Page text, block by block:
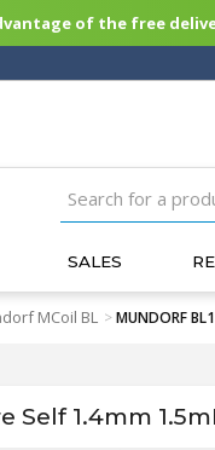
of the free
SALES
MCoil BL >MUNDORF
Self 1.4mm